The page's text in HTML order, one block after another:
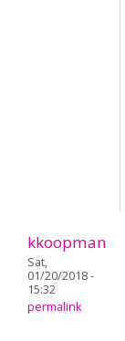
kkoopman
Sat,
01/20/2018 -
15:32
permalink